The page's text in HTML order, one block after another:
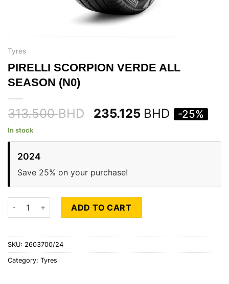
Tyres
PIRELLI SCORPION VERDE ALL
SEASON (N0)
313.500BHD 235.125 BHD -25%
In stock
2024
Save 25% on your purchase!
PIRELLI SCORPION VERDE ALL SEASON (N0) quantity
ADD TO CART
SKU: 2603700/24
Category: Tyres